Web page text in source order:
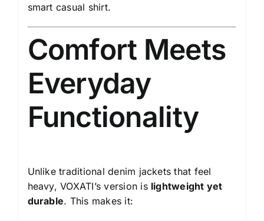
smart casual shirt.
Comfort Meets
Everyday
Functionality
Unlike traditional denim jackets that feel
heavy, VOXATI’s version is lightweight yet
durable. This makes it: